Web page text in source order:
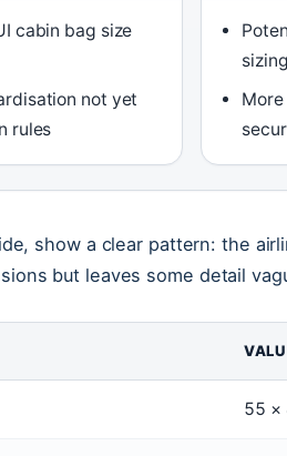
cabin bag size
not yet
rules
show a clear pattern: the
but leaves some detail
55 ×